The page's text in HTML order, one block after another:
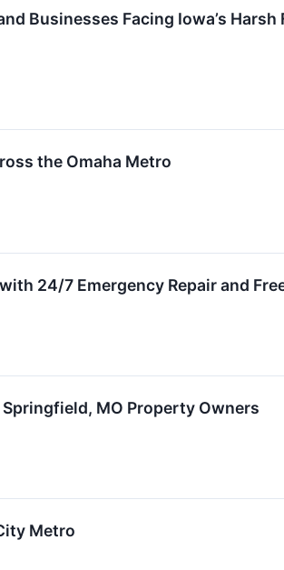
Businesses Facing Iowa’s Harsh
the Omaha Metro
24/7 Emergency Repair and
MO Property Owners
Metro